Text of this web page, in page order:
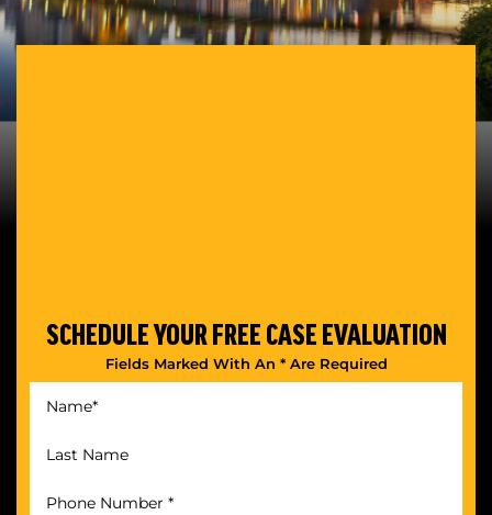
SCHEDULE YOUR FREE CASE EVALUATION
Fields Marked With An * Are Required